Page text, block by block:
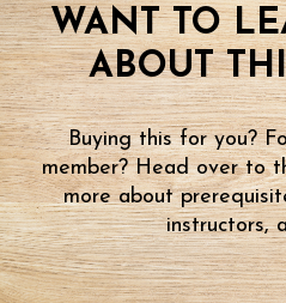
WANT TO
ABOUT
Buying this for you?
member? Head over to
more about
instructors,